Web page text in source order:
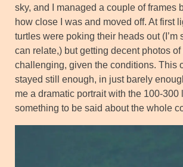
sky, and I managed a couple of frames
how close I was and moved off. At first
turtles were poking their heads out (I’m
can relate,) but getting decent photos
challenging, given the conditions. This
stayed still enough, in just barely
me a dramatic portrait with the 100-300
something to be said about the whole